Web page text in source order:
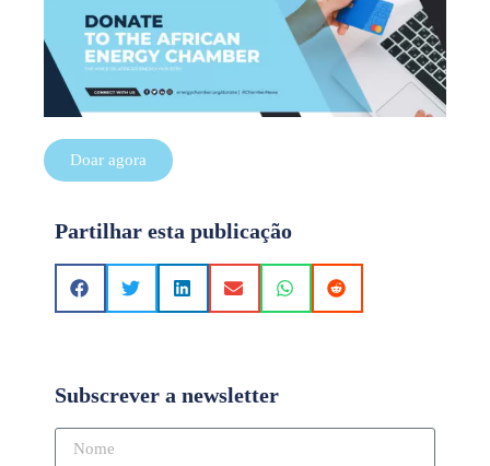
Doar agora
Partilhar esta publicação
Subscrever a newsletter